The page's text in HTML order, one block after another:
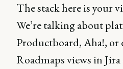
The stack here is your
We’re talking about
Productboard, Aha!, or
Roadmaps views in